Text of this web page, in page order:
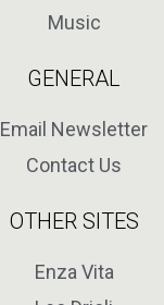
Music
GENERAL
Email Newsletter
Contact Us
OTHER SITES
Enza Vita